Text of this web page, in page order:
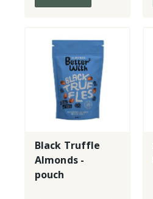
Black Truffle
Almonds -
pouch